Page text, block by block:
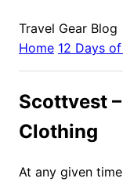
Travel Gear Blog
Home 12 Days
Scottvest
Clothing
At any given